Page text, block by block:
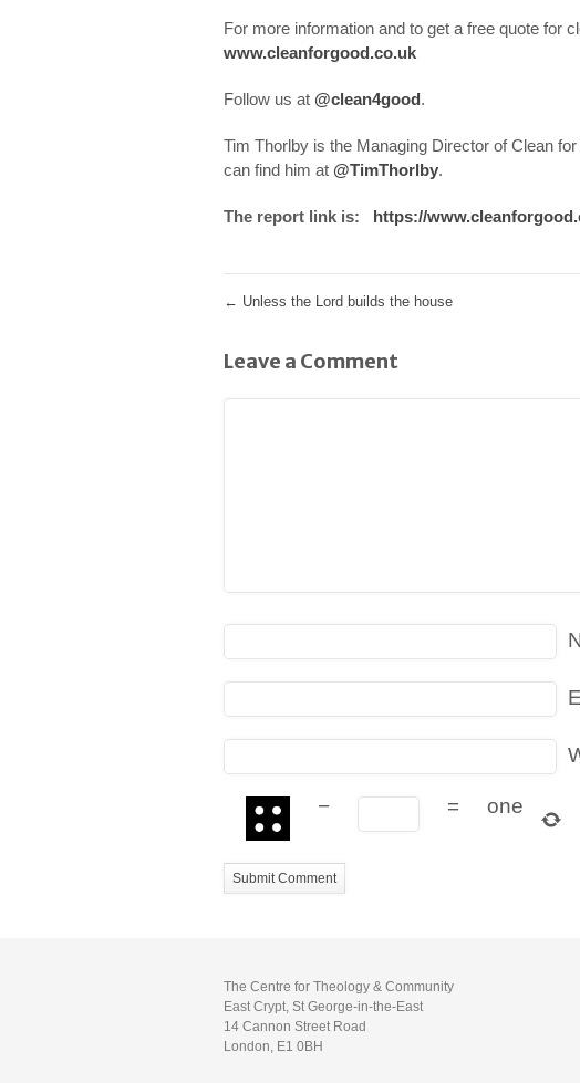
For more information and to get a free quote for
www.cleanforgood.co.uk
Follow us at @clean4good.
Tim Thorlby is the Managing Director of Clean
can find him at @TimThorlby.
The report link is: https://
← Unless the Lord builds the house
Leave a Comment
− = one
The Centre for Theology & Community
East Crypt, St George-in-the-East
14 Cannon Street Road
London, E1 0BH